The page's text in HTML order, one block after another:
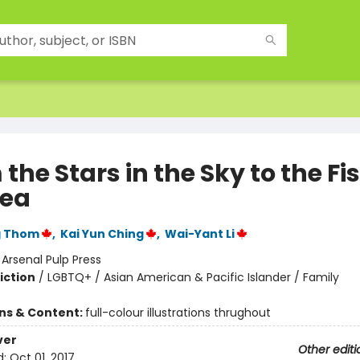
the Stars in the Sky to the
Thom , Kai Yun Ching , Wai-Yant Li
Arsenal Pulp Press
/ LGBTQ+ / Asian American & Pacific Islander / Family
& Content: full-colour illustrations thrughout
Other